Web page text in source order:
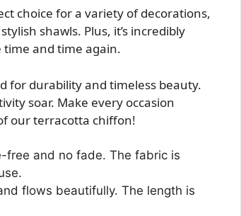
choice for a variety of decorations,
shawls. Plus, it’s incredibly
time and time again.
for durability and timeless beauty.
soar. Make every occasion
our terracotta chiffon!
free and no fade. The fabric is
flows beautifully. The length is